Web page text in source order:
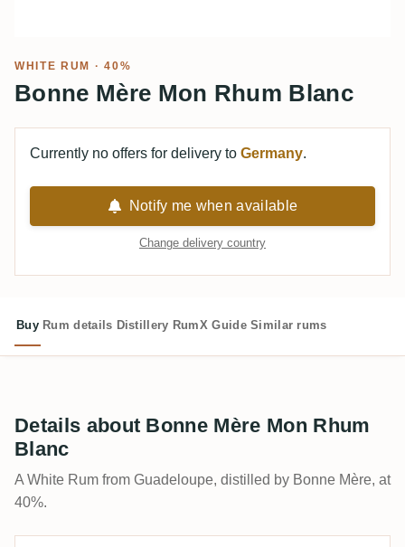
WHITE RUM · 40%
Bonne Mère Mon Rhum Blanc
Currently no offers for delivery to Germany.
Notify me when available
Change delivery country
Buy Rum details Distillery RumX Guide Similar rums
Details about Bonne Mère Mon Rhum
Blanc
A White Rum from Guadeloupe, distilled by Bonne Mère, at
40%.